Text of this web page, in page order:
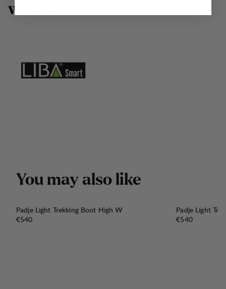
w
You may also like
Padje Light Trekking Boot High W
Price:
€540
Padje Light
Price:
€540